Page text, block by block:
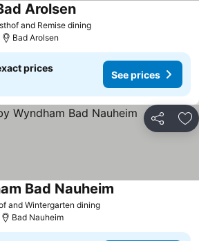
and Remise diningSee prices
ArolsenSee prices
Bad Arolsen
prices
See prices
Share
and Wintergarten diningSee prices
Bad Nauheim
Bad Nauheim